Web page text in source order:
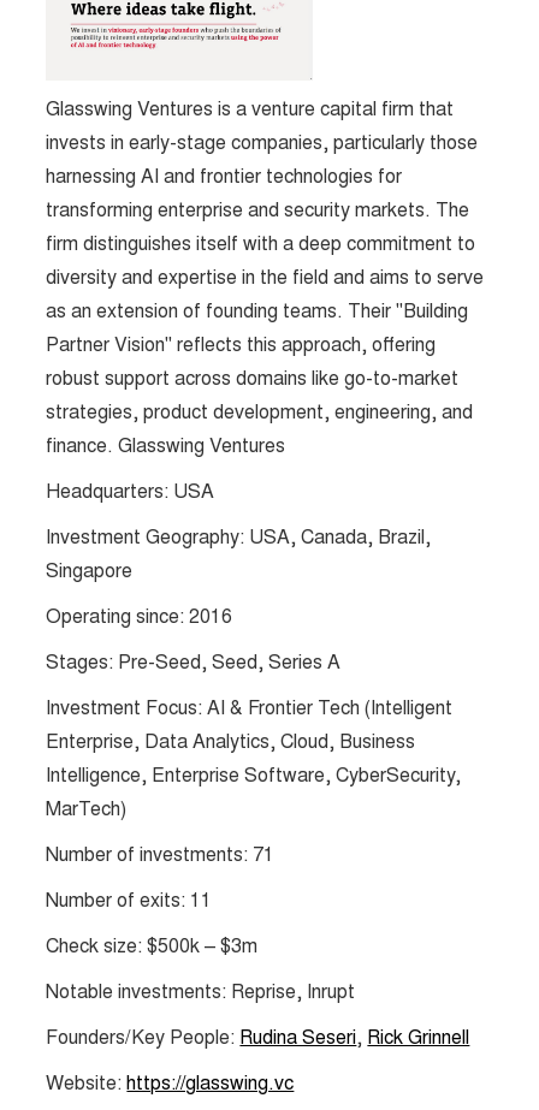
Glasswing Ventures is a venture capital firm that
invests in early-stage companies, particularly those
harnessing AI and frontier technologies for
transforming enterprise and security markets. The
firm distinguishes itself with a deep commitment to
diversity and expertise in the field and aims to serve
as an extension of founding teams. Their "Building
Partner Vision" reflects this approach, offering
robust support across domains like go-to-market
strategies, product development, engineering, and
finance. Glasswing Ventures
Headquarters: USA
Investment Geography: USA, Canada, Brazil,
Singapore
Operating since: 2016
Stages: Pre-Seed, Seed, Series A
Investment Focus: AI & Frontier Tech (Intelligent
Enterprise, Data Analytics, Cloud, Business
Intelligence, Enterprise Software, CyberSecurity,
MarTech)
Number of investments: 71
Number of exits: 11
Check size: $500k – $3m
Notable investments: Reprise, Inrupt
Founders/Key People: Rudina Seseri, Rick Grinnell
Website:https://glasswing.vc